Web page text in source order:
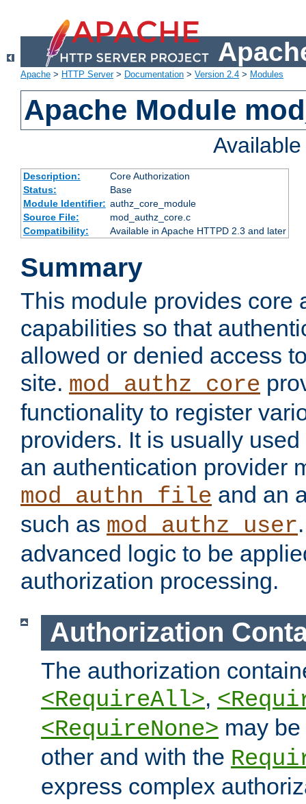
Apache > HTTP Server> Documentation > Version 2.4 > Modules
Apache Module
Description:
Core Authorization
Status:
Base
Module Identifier: authz_core_module
Source File:
mod_authz_core.c
Compatibility:
Available in Apache HTTPD 2.3 and later
Summary
This module provides core
capabilities so that
allowed or denied access
site. mod_authz_core
functionality to register
providers. It is usually
an authentication provider
mod_authn_file and an
such as mod_authz_user
advanced logic to be
authorization processing.
Authorization
The authorization
<RequireAll>,
<RequireNone> may
other and with the
express complex